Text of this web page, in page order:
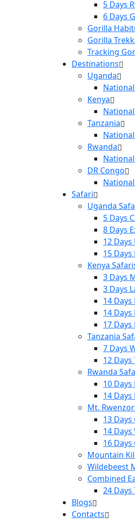
5 Days
6 Days
Gorilla
Gorilla
Tracking
Destinations
Uganda
Kenya
Tanzania
Rwanda
DR Congo
Safari
Uganda
5 Days
8 Days
12
15
Kenya
3 Days
3 Days
14
14
17 Days
Tanzania
7 Days
12
Rwanda
10
14
Mt.
13
14
16
Mountain
Wildebeest
Combined
24 Days
Blogs
Contacts